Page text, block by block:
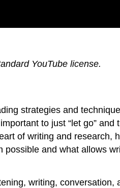
YouTube license.
strategies and
to just “let go”
of writing and research,
and what allows
writing,